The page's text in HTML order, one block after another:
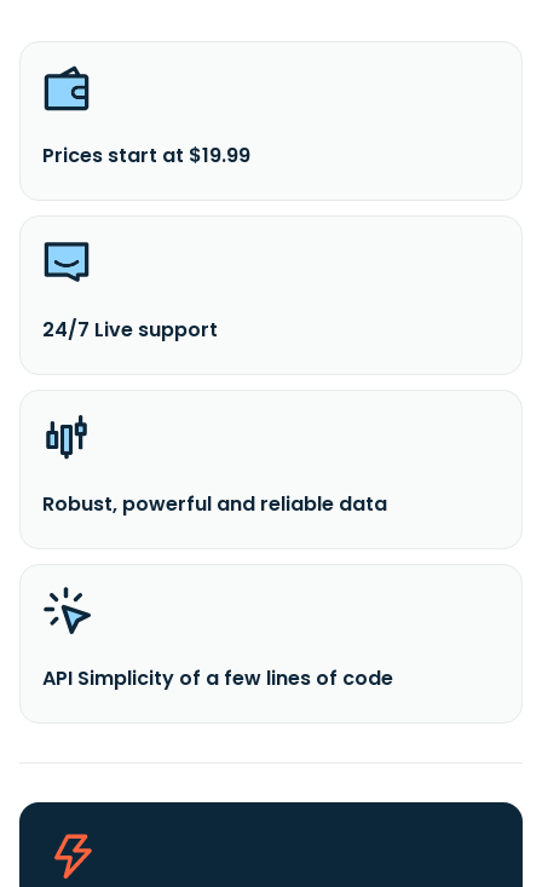
Prices start at $19.99
24/7 Live support
Robust, powerful and reliable data
API Simplicity of a few lines of code